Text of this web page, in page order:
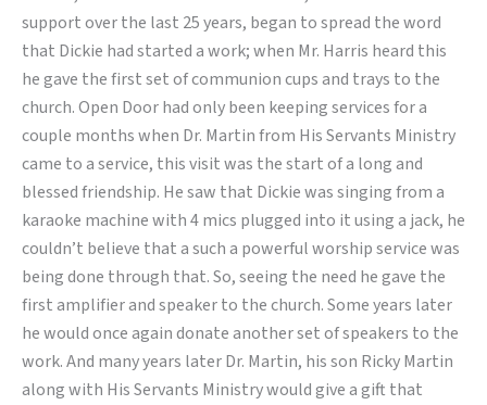
support over the last 25 years, began to spread the word
that Dickie had started a work; when Mr. Harris heard this
he gave the first set of communion cups and trays to the
church. Open Door had only been keeping services for a
couple months when Dr. Martin from His Servants Ministry
came to a service, this visit was the start of a long and
blessed friendship. He saw that Dickie was singing from a
karaoke machine with 4 mics plugged into it using a jack, he
couldn’t believe that a such a powerful worship service was
being done through that. So, seeing the need he gave the
first amplifier and speaker to the church. Some years later
he would once again donate another set of speakers to the
work. And many years later Dr. Martin, his son Ricky Martin
along with His Servants Ministry would give a gift that